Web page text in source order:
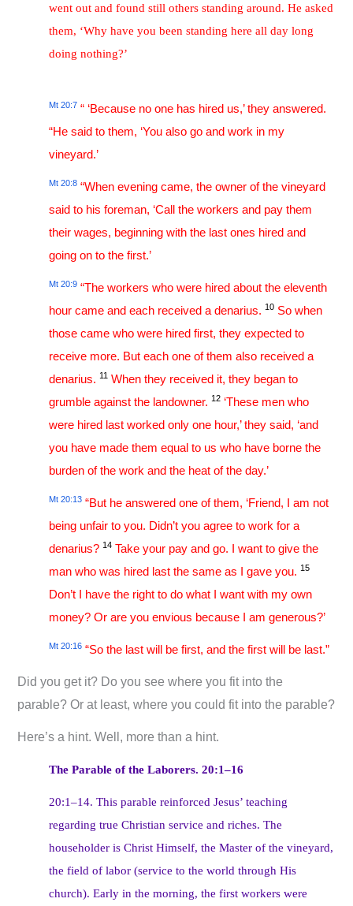
went out and found still others standing around. He asked
them, ‘Why have you been standing here all day long
doing nothing?’
Mt 20:7 “ ‘Because no one has hired us,’ they answered.
“He said to them, ‘You also go and work in my
vineyard.’
Mt 20:8 “When evening came, the owner of the vineyard
said to his foreman, ‘Call the workers and pay them
their wages, beginning with the last ones hired and
going on to the first.’
Mt 20:9 “The workers who were hired about the eleventh
hour came and each received a denarius.10 So when
those came who were hired first, they expected to
receive more. But each one of them also received a
denarius.11 When they received it, they began to
grumble against the landowner.12 ‘These men who
were hired last worked only one hour,’ they said, ‘and
you have made them equal to us who have borne the
burden of the work and the heat of the day.’
Mt 20:13 “But he answered one of them, ‘Friend, I am not
being unfair to you. Didn’t you agree to work for a
denarius?14 Take your pay and go. I want to give the
man who was hired last the same as I gave you.15
Don’t I have the right to do what I want with my own
money? Or are you envious because I am generous?’
Mt 20:16 “So the last will be first, and the first will be last.”
Did you get it? Do you see where you fit into the
parable? Or at least, where you could fit into the parable?
Here’s a hint. Well, more than a hint.
The Parable of the Laborers. 20:1–16
20:1–14. This parable reinforced Jesus’ teaching
regarding true Christian service and riches. The
householder is Christ Himself, the Master of the vineyard,
the field of labor (service to the world through His
church). Early in the morning, the first workers were